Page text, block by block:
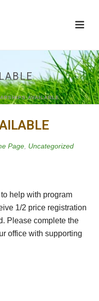
AVAILABLE
Page Uncategorized
help with program
1/2 price registration
Please complete the
office with supporting